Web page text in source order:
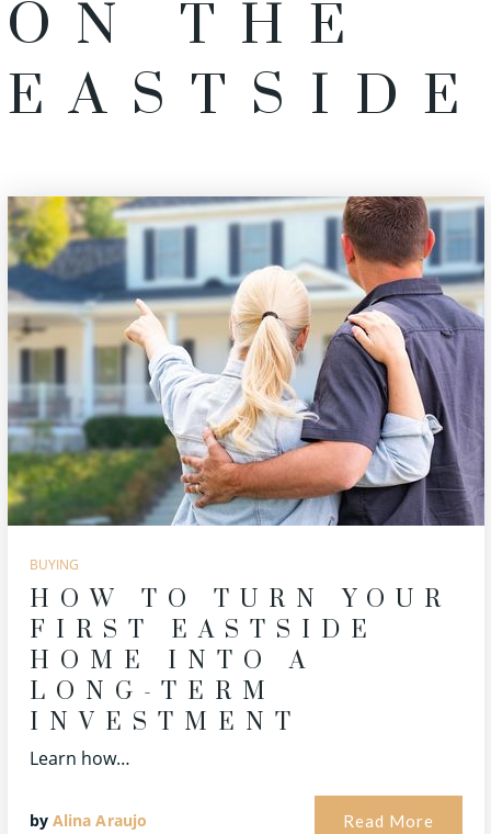
ON THE
EASTSIDE
BUYING
HOW TO TURN YOUR
FIRST EASTSIDE
HOME INTO A
LONG-TERM
INVESTMENT
Learn how…
by Alina Araujo Read More